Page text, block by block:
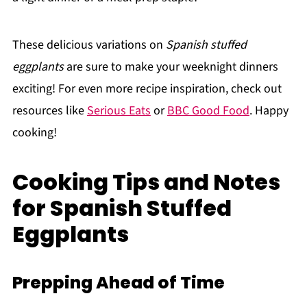
These delicious variations on Spanish stuffed
eggplantsare sure to make your weeknight dinners
exciting! For even more recipe inspiration, check out
resources likeSerious EatsorBBC Good Food. Happy
cooking!
Cooking Tips and Notes
for Spanish Stuffed
Eggplants
Prepping Ahead of Time